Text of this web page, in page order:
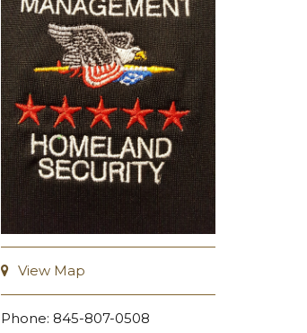
View Map
Phone: 845-807-0508